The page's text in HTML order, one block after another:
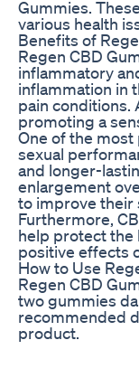
Gummies.
various health
Benefits of
Regen CBD
inflammatory
inflammation in
pain conditions.
promoting a
One of the
sexual
and longer-
enlargement
to improve their
Furthermore,
help protect the
positive effects
How to Use
Regen CBD
two gummies
recommended
product.